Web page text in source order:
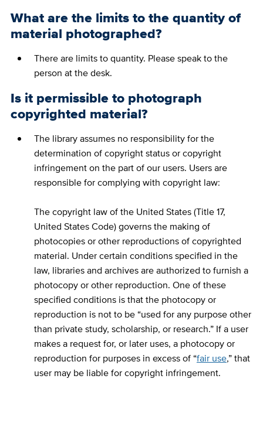
What are the limits to the quantity of
material photographed?
There are limits to quantity. Please speak to the
person at the desk.
Is it permissible to photograph
copyrighted material?
The library assumes no responsibility for the
determination of copyright status or copyright
infringement on the part of our users. Users are
responsible for complying with copyright law:
The copyright law of the United States (Title 17,
United States Code) governs the making of
photocopies or other reproductions of copyrighted
material. Under certain conditions specified in the
law, libraries and archives are authorized to furnish a
photocopy or other reproduction. One of these
specified conditions is that the photocopy or
reproduction is not to be “used for any purpose other
than private study, scholarship, or research.” If a user
makes a request for, or later uses, a photocopy or
reproduction for purposes in excess of “fair use,” that
user may be liable for copyright infringement.